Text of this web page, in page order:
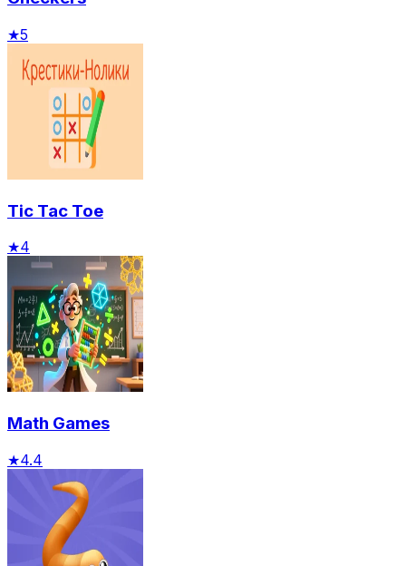
★5
Tic Tac Toe
★4
Math Games
★4.4